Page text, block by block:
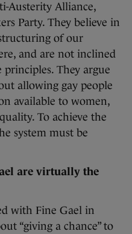
Austerity Alliance,
Party. They believe in
of our
and are not inclined
They argue
allowing gay people
available to women,
To achieve the
system must be
are virtually the
with Fine Gael in
“giving a chance” to